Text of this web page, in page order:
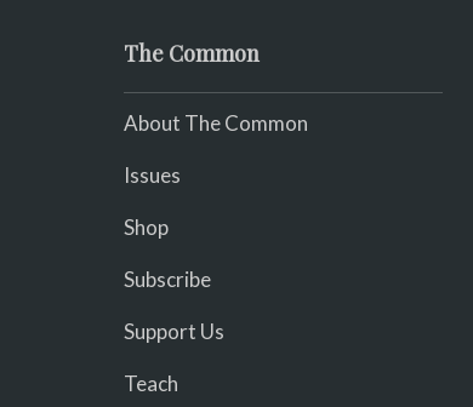
The Common
About The Common
Issues
Shop
Subscribe
Support Us
Teach